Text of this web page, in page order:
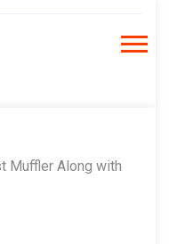
Muffler Along with